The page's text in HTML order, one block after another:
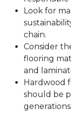
Look for
chain.
Consider
flooring
and
Hardwood
should be
generations.